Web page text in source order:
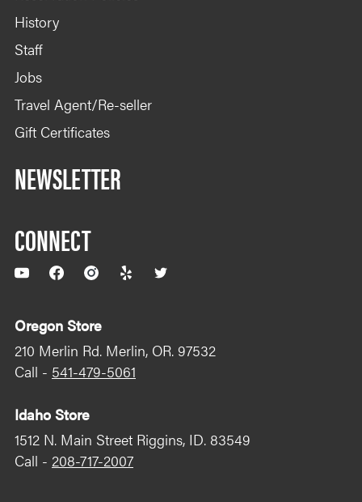
History
Staff
Jobs
Travel Agent/Re-seller
Gift Certificates
NEWSLETTER
CONNECT
YouTubeFacebookInstagram
Yelp
Oregon Store
210 Merlin Rd. Merlin, OR. 97532
Call - 541-479-5061
Idaho Store
1512 N. Main Street Riggins, ID. 83549
Call - 208-717-2007